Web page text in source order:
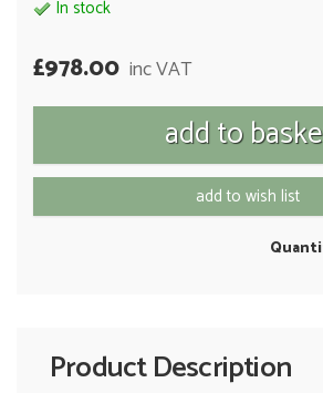
In stock
£978.00 inc VAT
add to wish list
Product Description